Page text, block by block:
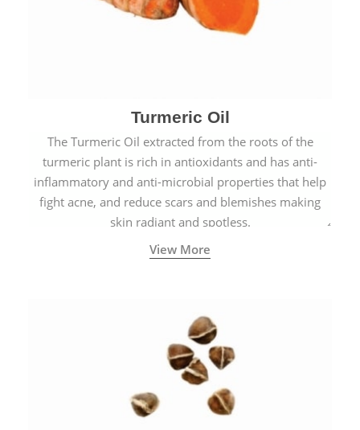
Turmeric Oil
The Turmeric Oil extracted from the roots of the
turmeric plant is rich in antioxidants and has anti-
inflammatory and anti-microbial properties that help
fight acne, and reduce scars and blemishes making
skin radiant and spotless.
View More